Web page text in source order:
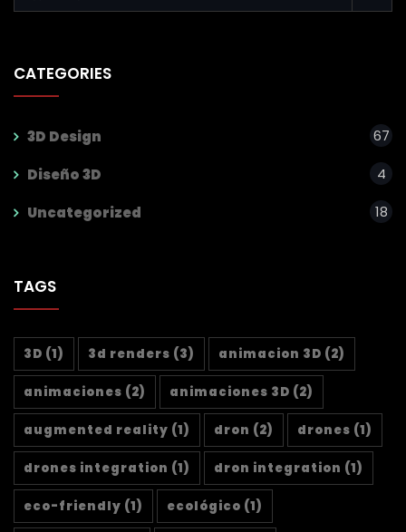
CATEGORIES
3D Design 67
Diseño 3D 4
Uncategorized 18
TAGS
3D (1) 3d renders (3) animacion 3D (2)
animaciones (2) animaciones 3D (2)
augmented reality (1) dron (2) drones (1)
drones integration (1) dron integration (1)
eco-friendly (1) ecológico (1)